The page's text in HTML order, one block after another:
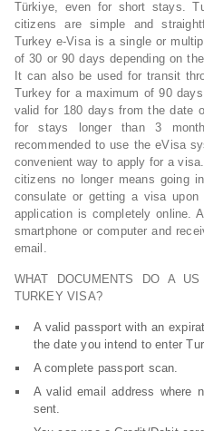
Türkiye, even for short stays.
citizens are simple and
Turkey e-Visa is a single or
of 30 or 90 days depending on
It can also be used for transit
Turkey for a maximum of 90
valid for 180 days from the date
for stays longer than 3
recommended to use the eVisa
convenient way to apply for a
citizens no longer means going
consulate or getting a visa
application is completely online.
smartphone or computer and
email.
WHAT DOCUMENTS DO A
TURKEY VISA?
A valid passport with an
the date you intend to enter
A complete passport scan.
A valid email address where
sent.